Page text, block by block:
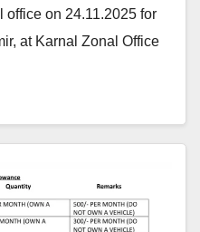
office on 24.11.2025 for
at Karnal Zonal Office